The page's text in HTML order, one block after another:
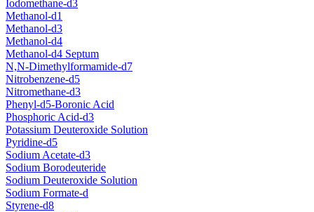
Iodomethane-d3
Methanol-d1
Methanol-d3
Methanol-d4
Methanol-d4 Septum
N,N-Dimethylformamide-d7
Nitrobenzene-d5
Nitromethane-d3
Phenyl-d5-Boronic Acid
Phosphoric Acid-d3
Potassium Deuteroxide Solution
Pyridine-d5
Sodium Acetate-d3
Sodium Borodeuteride
Sodium Deuteroxide Solution
Sodium Formate-d
Styrene-d8